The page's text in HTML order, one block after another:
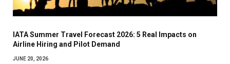
IATA Summer Travel Forecast 2026: 5 Real Impacts on
Airline Hiring and Pilot Demand
JUNE 20, 2026